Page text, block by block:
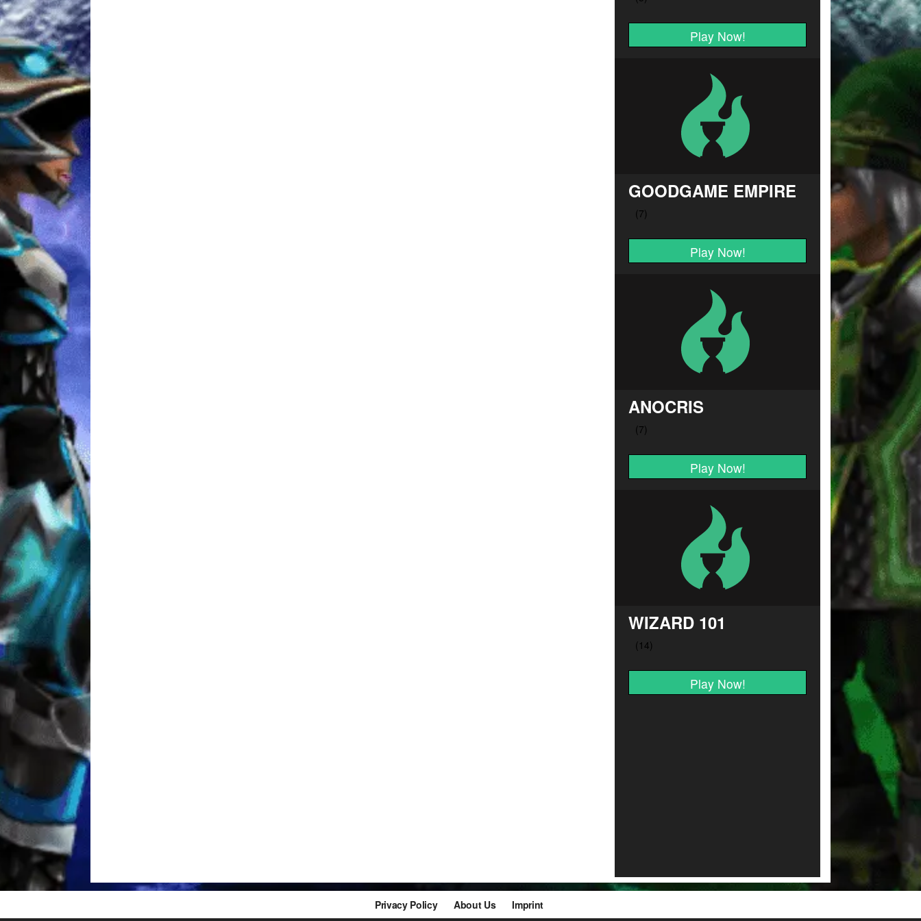
Play Now!
GOODGAME EMPIRE
Play Now!
ANOCRIS
Play Now!
WIZARD 101
Play Now!
Privacy Policy About Us Imprint